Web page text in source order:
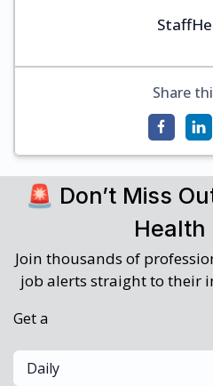
Share
🚨 Don’t Miss
Health
Join thousands of
job alerts straight to their
Get a
Daily